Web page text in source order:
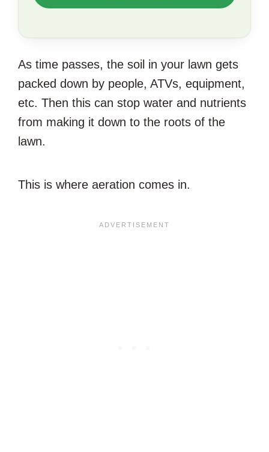
TO
ARTICLE?
As time passes, the soil in your lawn gets
packed down by people, ATVs, equipment,
etc. Then this can stop water and nutrients
from making it down to the roots of the
lawn.
This is where aeration comes in.